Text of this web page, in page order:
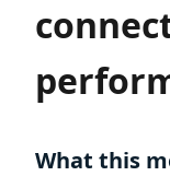
What this